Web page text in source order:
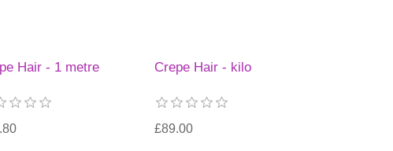
Hair - 1 metre Crepe Hair - kilo
£89.00